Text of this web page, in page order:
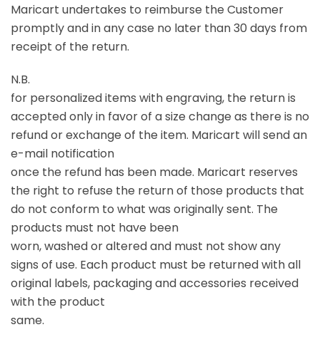
Maricart undertakes to reimburse the Customer
promptly and in any case no later than 30 days from
receipt of the return.
N.B.
for personalized items with engraving, the return is
accepted only in favor of a size change as there is no
refund or exchange of the item. Maricart will send an
e-mail notification
once the refund has been made. Maricart reserves
the right to refuse the return of those products that
do not conform to what was originally sent. The
products must not have been
worn, washed or altered and must not show any
signs of use. Each product must be returned with all
original labels, packaging and accessories received
with the product
same.